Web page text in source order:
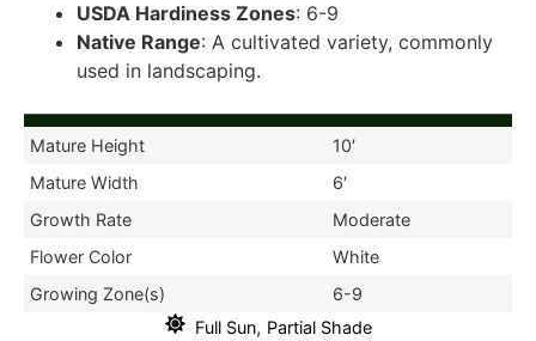
USDA Hardiness Zones: 6-9
Native Range: A cultivated variety, commonly
used in landscaping.
Mature Height
10′
Mature Width
6′
Growth Rate
Moderate
Flower Color
White
Growing Zone(s)
6-9
Full Sun, Partial Shade